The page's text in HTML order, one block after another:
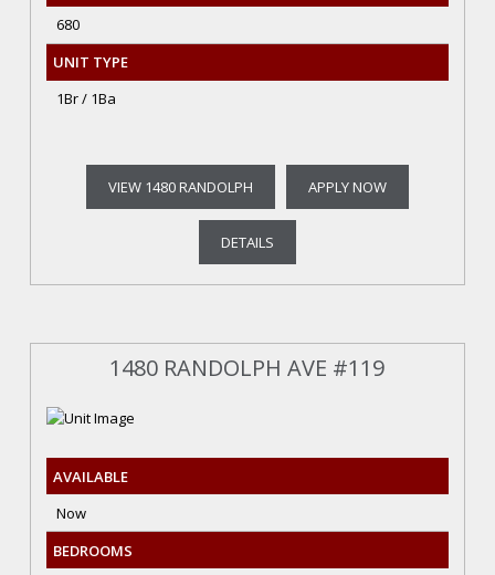
680
UNIT TYPE
1Br / 1Ba
VIEW 1480 RANDOLPH APPLY NOW
DETAILS
1480 RANDOLPH AVE #119
AVAILABLE
Now
BEDROOMS